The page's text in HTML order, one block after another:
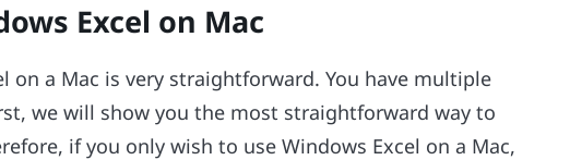
Excel on Mac
on a Mac is very straightforward. You have multiple
we will show you the most straightforward way to
if you only wish to use Windows Excel on a Mac,